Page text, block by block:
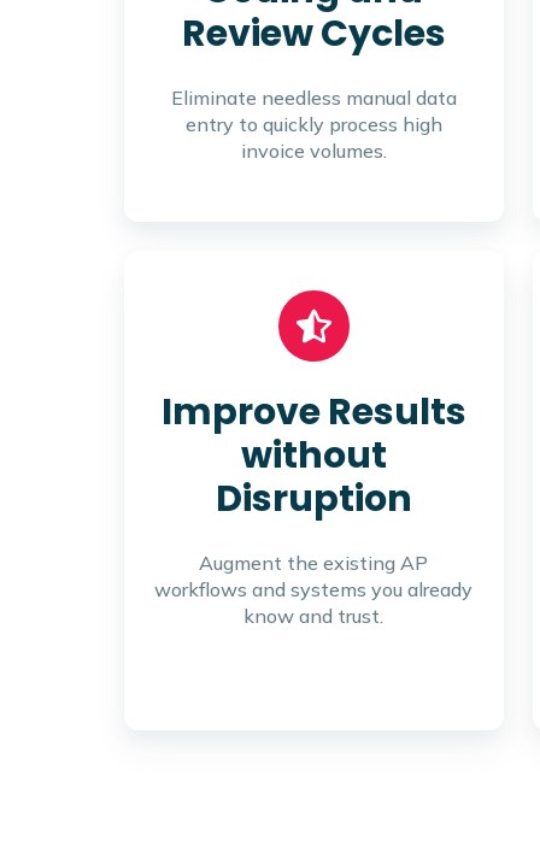
Review Cycles
Eliminate needless manual data
entry to quickly process high
invoice volumes.
Improve Results
without
Disruption
Augment the existing AP
workflows and systems you already
know and trust.